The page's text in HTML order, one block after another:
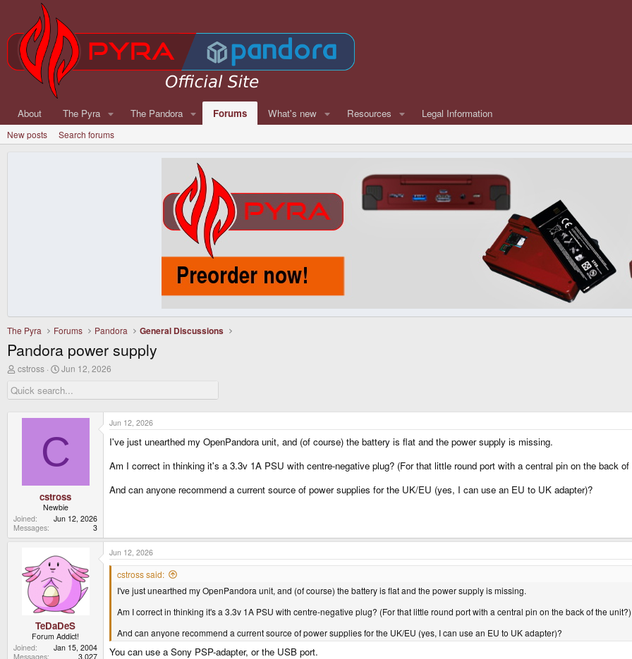
About The Pyra The Pandora Forums What's new Resources Legal Information
New posts Search forums
The Pyra Forums Pandora General Discussions
Pandora power supply
T
r
e
cstross
S
a
r
d
t
Jun 12, 2026
C
cstross
Newbie
Joined
Jun 12, 2026
Messages
3
Jun 12, 2026
I've just unearthed my OpenPandora unit, and (of course) the battery is flat and the power supply is missing.
Am I correct in thinking it's a 3.3v 1A PSU with centre-negative plug? (For that little round port with a central pin on the back of
And can anyone recommend a current source of power supplies for the UK/EU (yes, I can use an EU to UK adapter)?
TeDaDeS
Forum Addict!
Joined
Jan 15, 2004
Messages
3,027
Jun 12, 2026
cstross said:
I've just unearthed my OpenPandora unit, and (of course) the battery is flat and the power supply is missing.
Am I correct in thinking it's a 3.3v 1A PSU with centre-negative plug? (For that little round port with a central pin on the back of the unit?)
And can anyone recommend a current source of power supplies for the UK/EU (yes, I can use an EU to UK adapter)?
You can use a Sony PSP-adapter, or the USB port.